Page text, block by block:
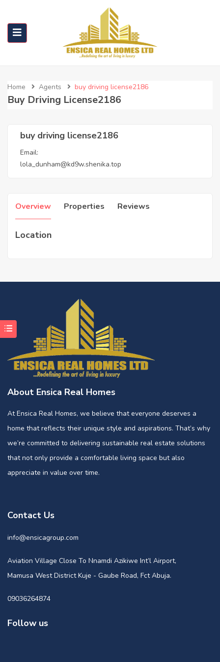
Home Agents buy driving license2186
Buy Driving License2186
buy driving license2186
Email:
lola_dunham@kd9w.shenika.top
Overview Properties Reviews
Location
About Ensica Real Homes
At Ensica Real Homes, we believe that everyone deserves a
home that reflects their unique style and aspirations. That’s why
we’re committed to delivering sustainable real estate solutions
that not only provide a comfortable living space but also
appreciate in value over time.
Contact Us
info@ensicagroup.com
Aviation Village Close To Nnamdi Azikiwe Int’l Airport,
Mamusa West District Kuje - Gaube Road, Fct Abuja.
09036264874
Follow us